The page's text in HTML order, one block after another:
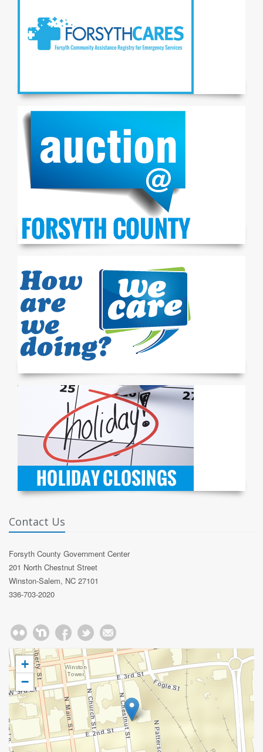
Contact Us
Forsyth County Government Center
201 North Chestnut Street
Winston-Salem, NC 27101
336-703-2020
+
−